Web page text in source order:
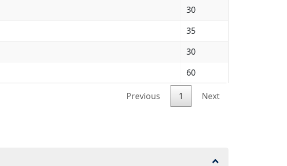
30
35
30
60
Previous 1 Next